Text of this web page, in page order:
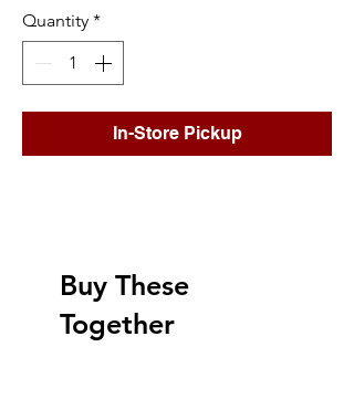
Quantity *
In-Store Pickup
Buy These
Together